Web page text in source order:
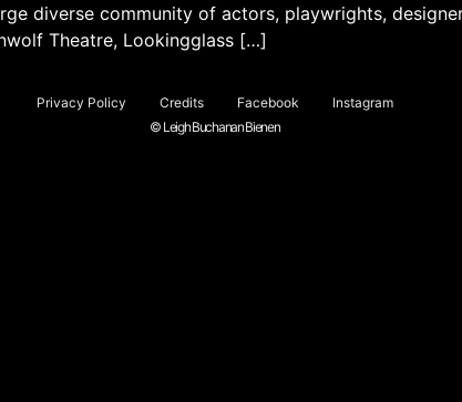
diverse community of actors, playwrights,
Theatre, Lookingglass […]
Privacy Policy Credits Facebook
Instagram
© Leigh Buchanan Bienen